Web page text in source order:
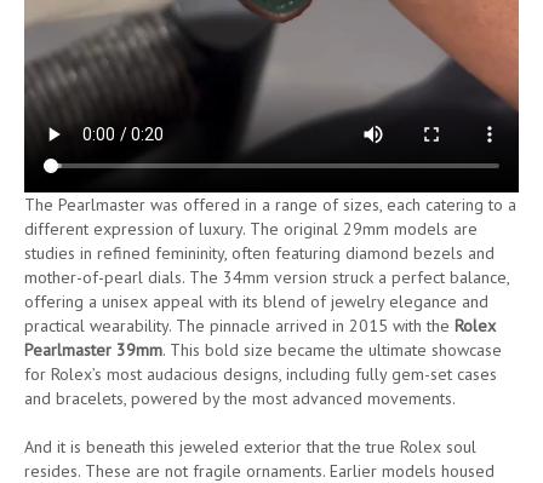
The Pearlmaster was offered in a range of sizes, each catering to a
different expression of luxury. The original 29mm models are
studies in refined femininity, often featuring diamond bezels and
mother-of-pearl dials. The 34mm version struck a perfect balance,
offering a unisex appeal with its blend of jewelry elegance and
practical wearability. The pinnacle arrived in 2015 with the Rolex
Pearlmaster 39mm. This bold size became the ultimate showcase
for Rolex’s most audacious designs, including fully gem-set cases
and bracelets, powered by the most advanced movements.
And it is beneath this jeweled exterior that the true Rolex soul
resides. These are not fragile ornaments. Earlier models housed